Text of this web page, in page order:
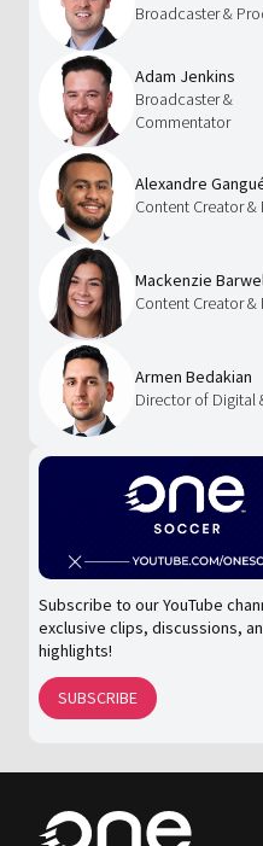
Broadcaster &
Adam Jenkins
Broadcaster &
Commentator
Alexandre
Content Creator &
Mackenzie
Content Creator &
Armen Bedakian
Director of Digital
Subscribe to our YouTube
exclusive clips, discussions,
highlights!
SUBSCRIBE